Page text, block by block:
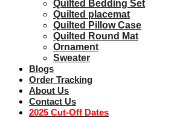
Quilted Bedding Set
Quilted placemat
Quilted Pillow Case
Quilted Round Mat
Ornament
Sweater
Blogs
Order Tracking
About Us
Contact Us
2025 Cut-Off Dates